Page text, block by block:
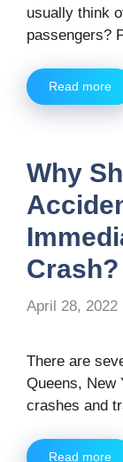
usually think
passengers?
Read more
Why
Crash?
April 28, 2022
There are
Queens, New
crashes and
Read more